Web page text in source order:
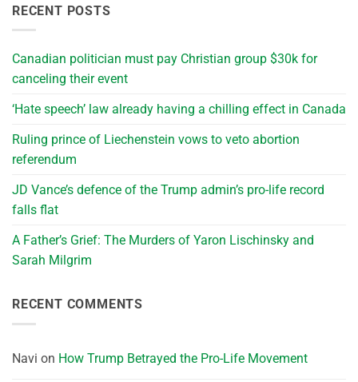
RECENT POSTS
Canadian politician must pay Christian group $30k for
canceling their event
‘Hate speech’ law already having a chilling effect in Canada
Ruling prince of Liechenstein vows to veto abortion
referendum
JD Vance’s defence of the Trump admin’s pro-life record
falls flat
A Father’s Grief: The Murders of Yaron Lischinsky and
Sarah Milgrim
RECENT COMMENTS
Navi on How Trump Betrayed the Pro-Life Movement